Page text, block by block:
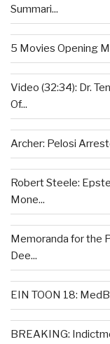
Summari...
5 Movies Opening
Video (32:34): Dr.
Of...
Archer: Pelosi
Robert Steele:
Mone...
Memoranda for the
Dee...
EIN TOON 18:
BREAKING: